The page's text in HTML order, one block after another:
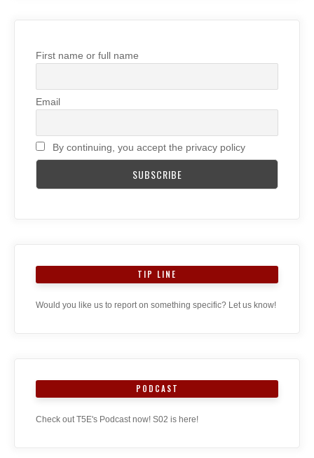
First name or full name
Email
By continuing, you accept the privacy policy
TIP LINE
Would you like us to report on something specific? Let us know!
PODCAST
Check out T5E's Podcast now! S02 is here!